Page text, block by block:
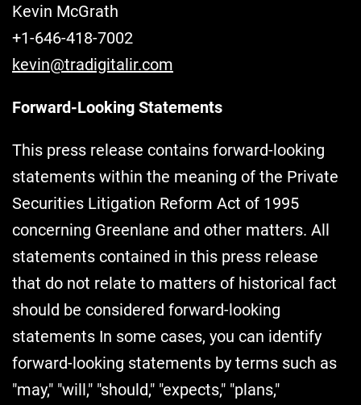
Kevin McGrath
+1-646-418-7002
kevin@tradigitalir.com
Forward-Looking Statements
This press release contains forward-looking
statements within the meaning of the Private
Securities Litigation Reform Act of 1995
concerning Greenlane and other matters. All
statements contained in this press release
that do not relate to matters of historical fact
should be considered forward-looking
statements In some cases, you can identify
forward-looking statements by terms such as
"may," "will," "should," "expects," "plans,"